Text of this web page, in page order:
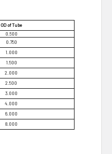
OD of Tube
0.500
0.750
1.000
1.500
2.000
2.500
3.000
4.000
6.000
8.000